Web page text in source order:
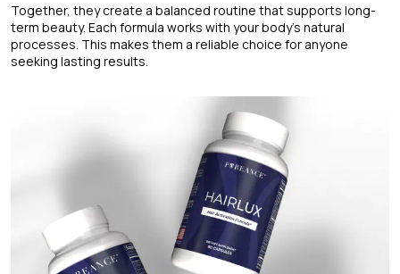
Together, they create a balanced routine that supports long-
term beauty. Each formula works with your body’s natural
processes. This makes them a reliable choice for anyone
seeking lasting results.